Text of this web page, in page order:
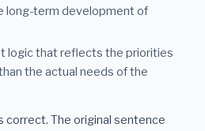
long-term development of
logic that reflects the priorities
the actual needs of the
correct. The original sentence